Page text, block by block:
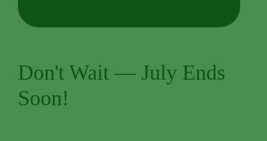
Don't Wait — July Ends
Soon!